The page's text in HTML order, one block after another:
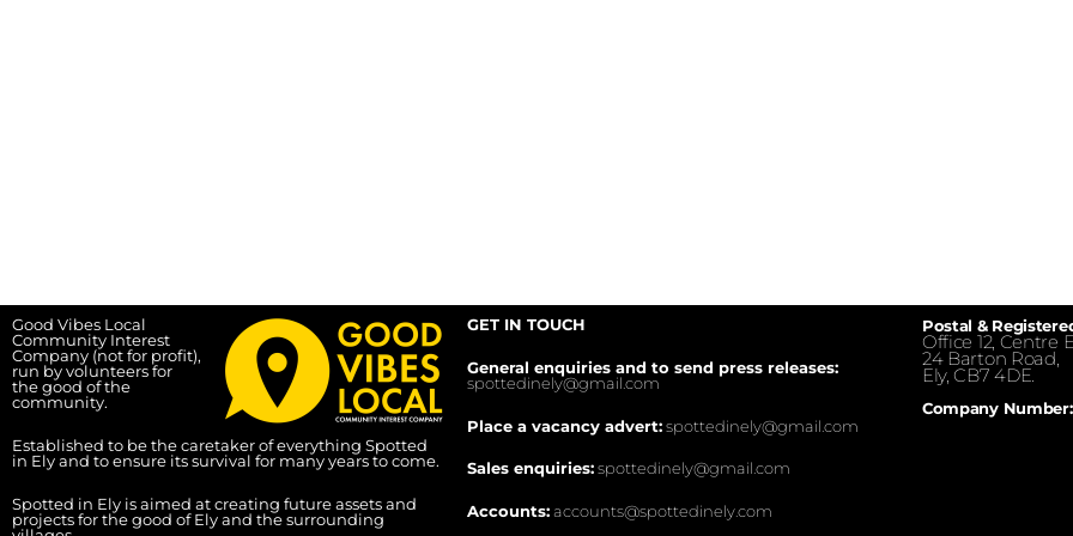
Good Vibes Local
Community Interest
Company (not for profit),
run by volunteers for
the good of the
community.
Established to be the caretaker of everything Spotted
in Ely and to ensure its survival for many years to come.
Spotted in Ely is aimed at creating future assets and
projects for the good of Ely and the surrounding
GET IN TOUCH
General enquiries and to send press releases:
spottedinely@gmail.com
Place a vacancy advert:spottedinely@gmail.com
Sales enquiries:spottedinely@gmail.com
Accounts:accounts@spottedinely.com
Postal &
Office 12, Centre
24 Barton Road,
Ely, CB7 4DE.
Company Number: